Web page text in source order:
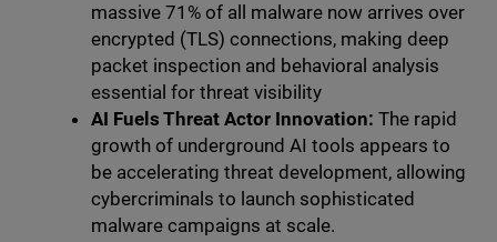
massive 71% of all malware now arrives over
encrypted (TLS) connections, making deep
packet inspection and behavioral analysis
essential for threat visibility
AI Fuels Threat Actor Innovation:The rapid
growth of underground AI tools appears to
be accelerating threat development, allowing
cybercriminals to launch sophisticated
malware campaigns at scale.